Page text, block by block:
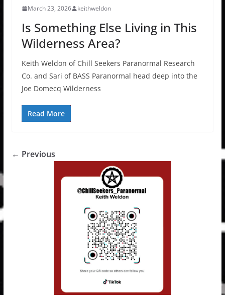
March 23, 2026 keithweldon
Is Something Else Living in This
Wilderness Area?
Keith Weldon of Chill Seekers Paranormal Research
Co. and Sari of BASS Paranormal head deep into the
Joe Domecq Wilderness
Read More
← Previous